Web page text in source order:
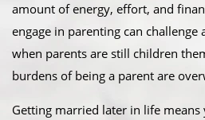
amount of energy, effort, and
engage in parenting can challenge
when parents are still children
burdens of being a parent are
Getting married later in life means